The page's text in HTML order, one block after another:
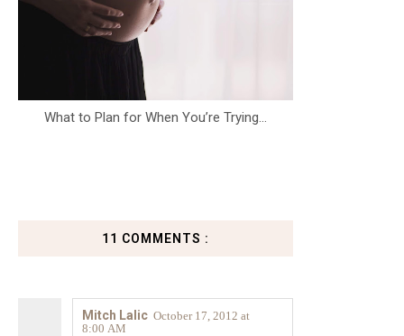
What to Plan for When You’re Trying...
11 COMMENTS :
Mitch Lalic October 17, 2012 at
8:00 AM